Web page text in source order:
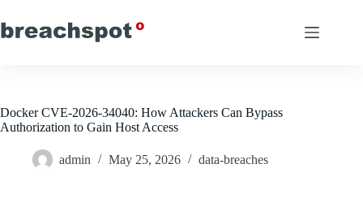
to
content
Docker CVE-2026-34040: How Attackers Can Bypass
Authorization to Gain Host Access
admin May 25, 2026 data-breaches